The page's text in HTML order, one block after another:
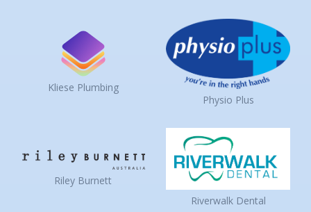
Kliese Plumbing
Physio Plus
Riley Burnett
Riverwalk Dental